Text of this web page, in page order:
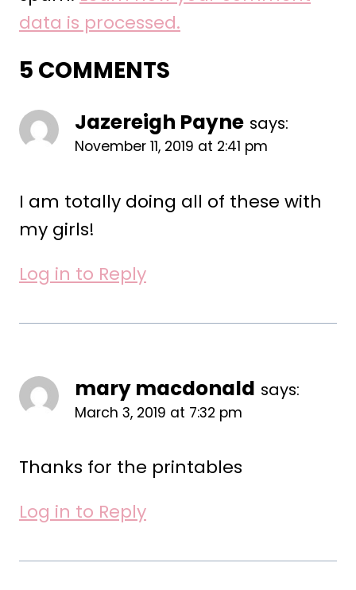
data is processed.
5 COMMENTS
Jazereigh Payne says:
November 11, 2019 at 2:41 pm
I am totally doing all of these with
my girls!
Log in to Reply
mary macdonald says:
March 3, 2019 at 7:32 pm
Thanks for the printables
Log in to Reply